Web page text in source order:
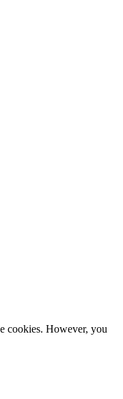
cookies. However, you